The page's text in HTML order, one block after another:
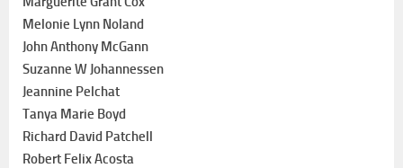
Melonie Lynn Noland
John Anthony McGann
Suzanne W Johannessen
Jeannine Pelchat
Tanya Marie Boyd
Richard David Patchell
Robert Felix Acosta